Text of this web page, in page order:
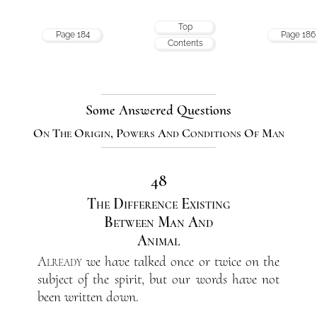
Page 184
Top
Contents
Page 186
Some Answered Questions
On The Origin, Powers And Conditions Of Man
48
The Difference Existing
Between Man And
Animal
Alreadywe have talked once or twice on the
subject of the spirit, but our words have not
been written down.